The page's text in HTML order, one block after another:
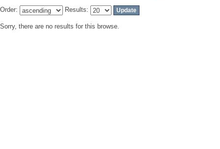
Order: Results:
Sorry, there are no results for this browse.